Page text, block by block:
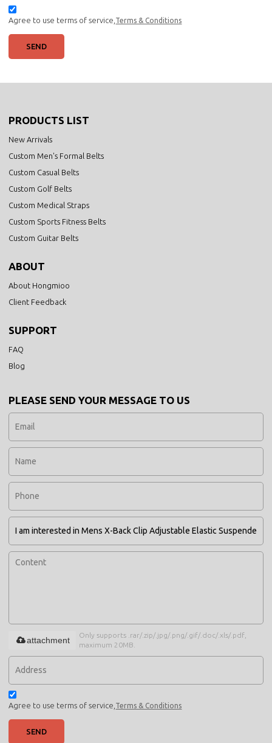
Agree to use terms of service, Terms & Conditions
SEND
PRODUCTS LIST
New Arrivals
Custom Men's Formal Belts
Custom Casual Belts
Custom Golf Belts
Custom Medical Straps
Custom Sports Fitness Belts
Custom Guitar Belts
ABOUT
About Hongmioo
Client Feedback
SUPPORT
FAQ
Blog
PLEASE SEND YOUR MESSAGE TO US
Only supports .rar/.zip/.jpg/.png/.gif/.doc/.xls/.pdf,
maximum 20MB.
attachment
Agree to use terms of service, Terms & Conditions
SEND